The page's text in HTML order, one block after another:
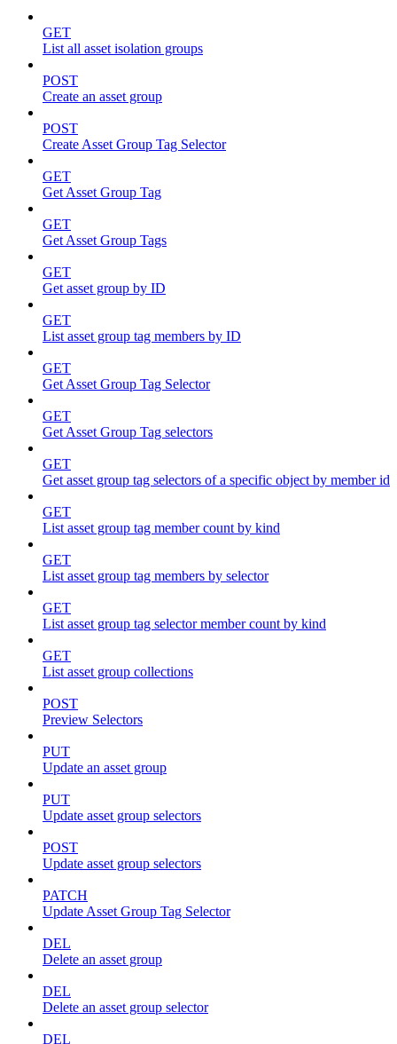
GET
List all asset isolation groups
POST
Create an asset group
POST
Create Asset Group Tag Selector
GET
Get Asset Group Tag
GET
Get Asset Group Tags
GET
Get asset group by ID
GET
List asset group tag members by ID
GET
Get Asset Group Tag Selector
GET
Get Asset Group Tag selectors
GET
Get asset group tag selectors of a specific object by member id
GET
List asset group tag member count by kind
GET
List asset group tag members by selector
GET
List asset group tag selector member count by kind
GET
List asset group collections
POST
Preview Selectors
PUT
Update an asset group
PUT
Update asset group selectors
POST
Update asset group selectors
PATCH
Update Asset Group Tag Selector
DEL
Delete an asset group
DEL
Delete an asset group selector
DEL